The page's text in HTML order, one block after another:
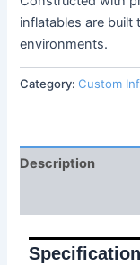
inflatables are
environments.
Category:Custom
Description